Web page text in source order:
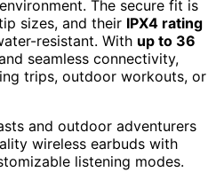
The secure fit is
sizes, and their IPX4 rating
resistant. With up to 36
seamless connectivity,
trips, outdoor workouts, or
and outdoor adventurers
wireless earbuds with
listening modes.